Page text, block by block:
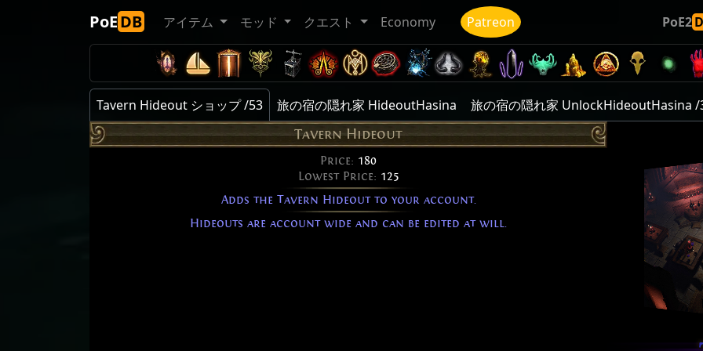
PoEDB アイテム モッド クエスト Economy Patreon PoE2
Tavern Hideout ショップ /53 旅の宿の隠れ家 HideoutHasina
旅の宿の隠れ家 UnlockHideoutHasina /
Tavern Hideout
Price: 180
Lowest Price: 125
Adds the Tavern Hideout to your account.
Hideouts are account wide and can be edited at will.